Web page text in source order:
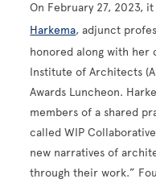
On February 27, 2023,
Harkema, adjunct
honored along with her
Institute of Architects
Awards Luncheon.
members of a shared
called WIP
new narratives of
through their work.”